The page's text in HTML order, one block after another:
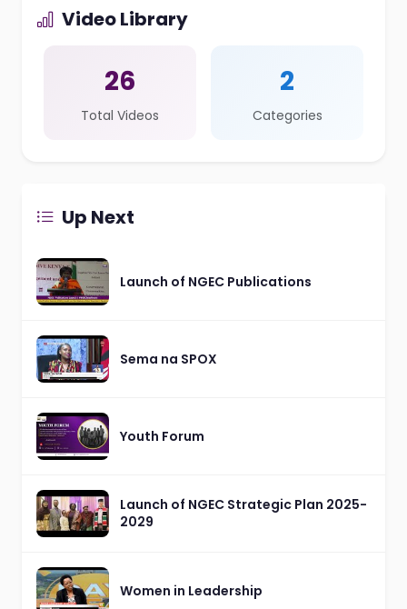
Video Library
26
Total Videos
2
Categories
Up Next
Launch of NGEC Publications
Sema na SPOX
Youth Forum
Launch of NGEC Strategic Plan 2025-
2029
Women in Leadership